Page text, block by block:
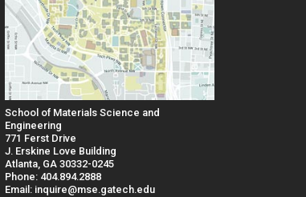
School of Materials Science and
Engineering
771 Ferst Drive
J. Erskine Love Building
Atlanta, GA 30332-0245
Phone: 404.894.2888
Email: inquire@mse.gatech.edu